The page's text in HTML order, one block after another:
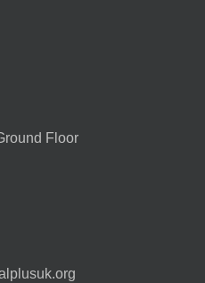
Floor